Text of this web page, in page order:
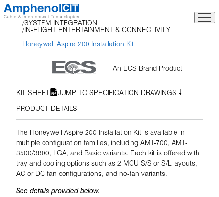
Skip
to
content
SYSTEM INTEGRATION
IN-FLIGHT ENTERTAINMENT & CONNECTIVITY
Honeywell Aspire 200 Installation Kit
An ECS Brand Product
KIT SHEET
JUMP TO SPECIFICATION DRAWINGS
PRODUCT DETAILS
The Honeywell Aspire 200 Installation Kit is available in
multiple configuration families, including AMT-700, AMT-
3500/3800, LGA, and Basic variants. Each kit is offered with
tray and cooling options such as 2 MCU S/S or S/L layouts,
AC or DC fan configurations, and no-fan variants.
See details provided below.